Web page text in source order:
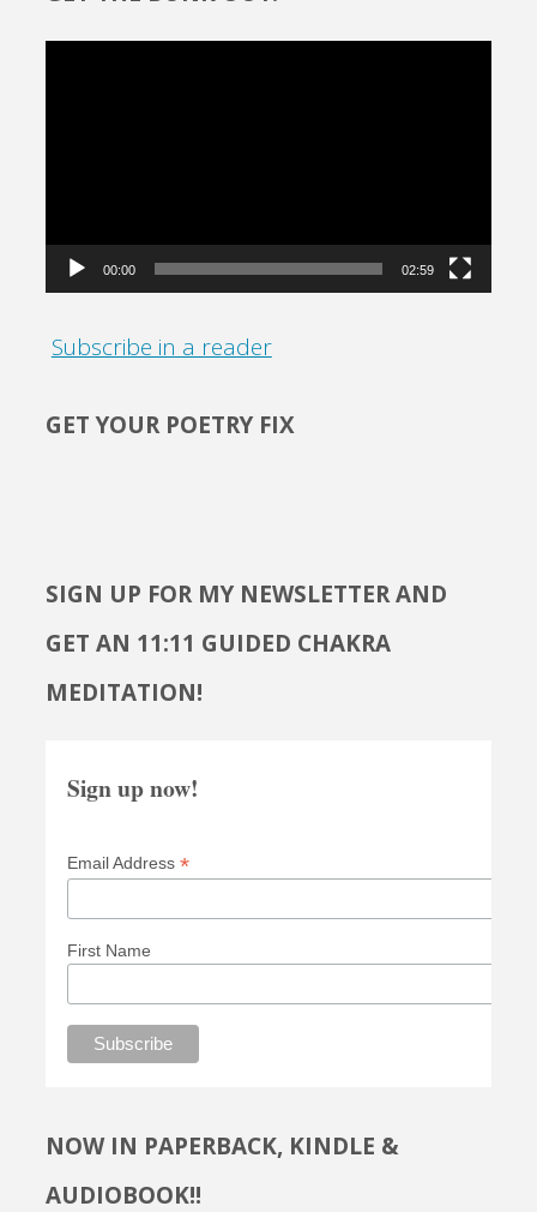
00:00 02:59
Subscribe in a reader
GET YOUR POETRY FIX
SIGN UP FOR MY NEWSLETTER AND
GET AN 11:11 GUIDED CHAKRA
MEDITATION!
Sign up now!
Email Address *
First Name
NOW IN PAPERBACK, KINDLE &
AUDIOBOOK!!